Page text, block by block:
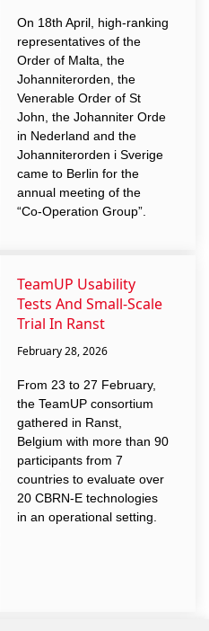
On 18th April, high-ranking
representatives of the
Order of Malta, the
Johanniterorden, the
Venerable Order of St
John, the Johanniter Orde
in Nederland and the
Johanniterorden i Sverige
came to Berlin for the
annual meeting of the
“Co-Operation Group”.
TeamUP Usability
Tests And Small-Scale
Trial In Ranst
February 28, 2026
From 23 to 27 February,
the TeamUP consortium
gathered in Ranst,
Belgium with more than 90
participants from 7
countries to evaluate over
20 CBRN-E technologies
in an operational setting.